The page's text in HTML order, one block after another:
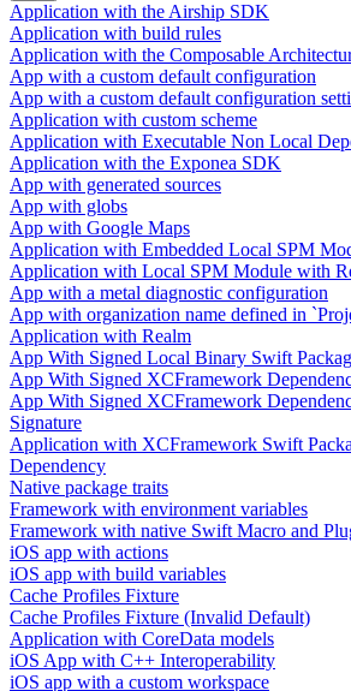
Application with the Airship SDK
Application with build rules
Application with the Composable
App with a custom default configuration
App with a custom default configuration
Application with custom scheme
Application with Executable Non Local
Application with the Exponea SDK
App with generated sources
App with globs
App with Google Maps
Application with Embedded Local SPM
Application with Local SPM Module with
App with a metal diagnostic configuration
App with organization name defined in
Application with Realm
App With Signed Local Binary Swift
App With Signed XCFramework
App With Signed XCFramework
Signature
Application with XCFramework Swift
Dependency
Native package traits
Framework with environment variables
Framework with native Swift Macro and
iOS app with actions
iOS app with build variables
Cache Profiles Fixture
Cache Profiles Fixture (Invalid Default)
Application with CoreData models
iOS App with C++ Interoperability
iOS app with a custom workspace